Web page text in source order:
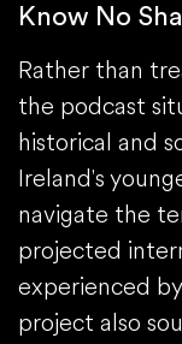
Know No
Rather than
the podcast
historical and
Ireland's
navigate the
projected
experienced
project also